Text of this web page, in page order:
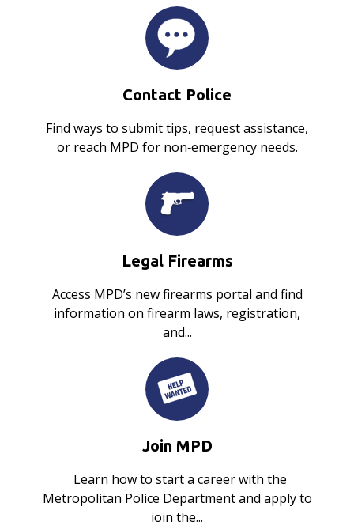
Contact Police
Find ways to submit tips, request assistance,
or reach MPD for non‑emergency needs.
Legal Firearms
Access MPD’s new firearms portal and find
information on firearm laws, registration,
and...
Join MPD
Learn how to start a career with the
Metropolitan Police Department and apply to
join the...